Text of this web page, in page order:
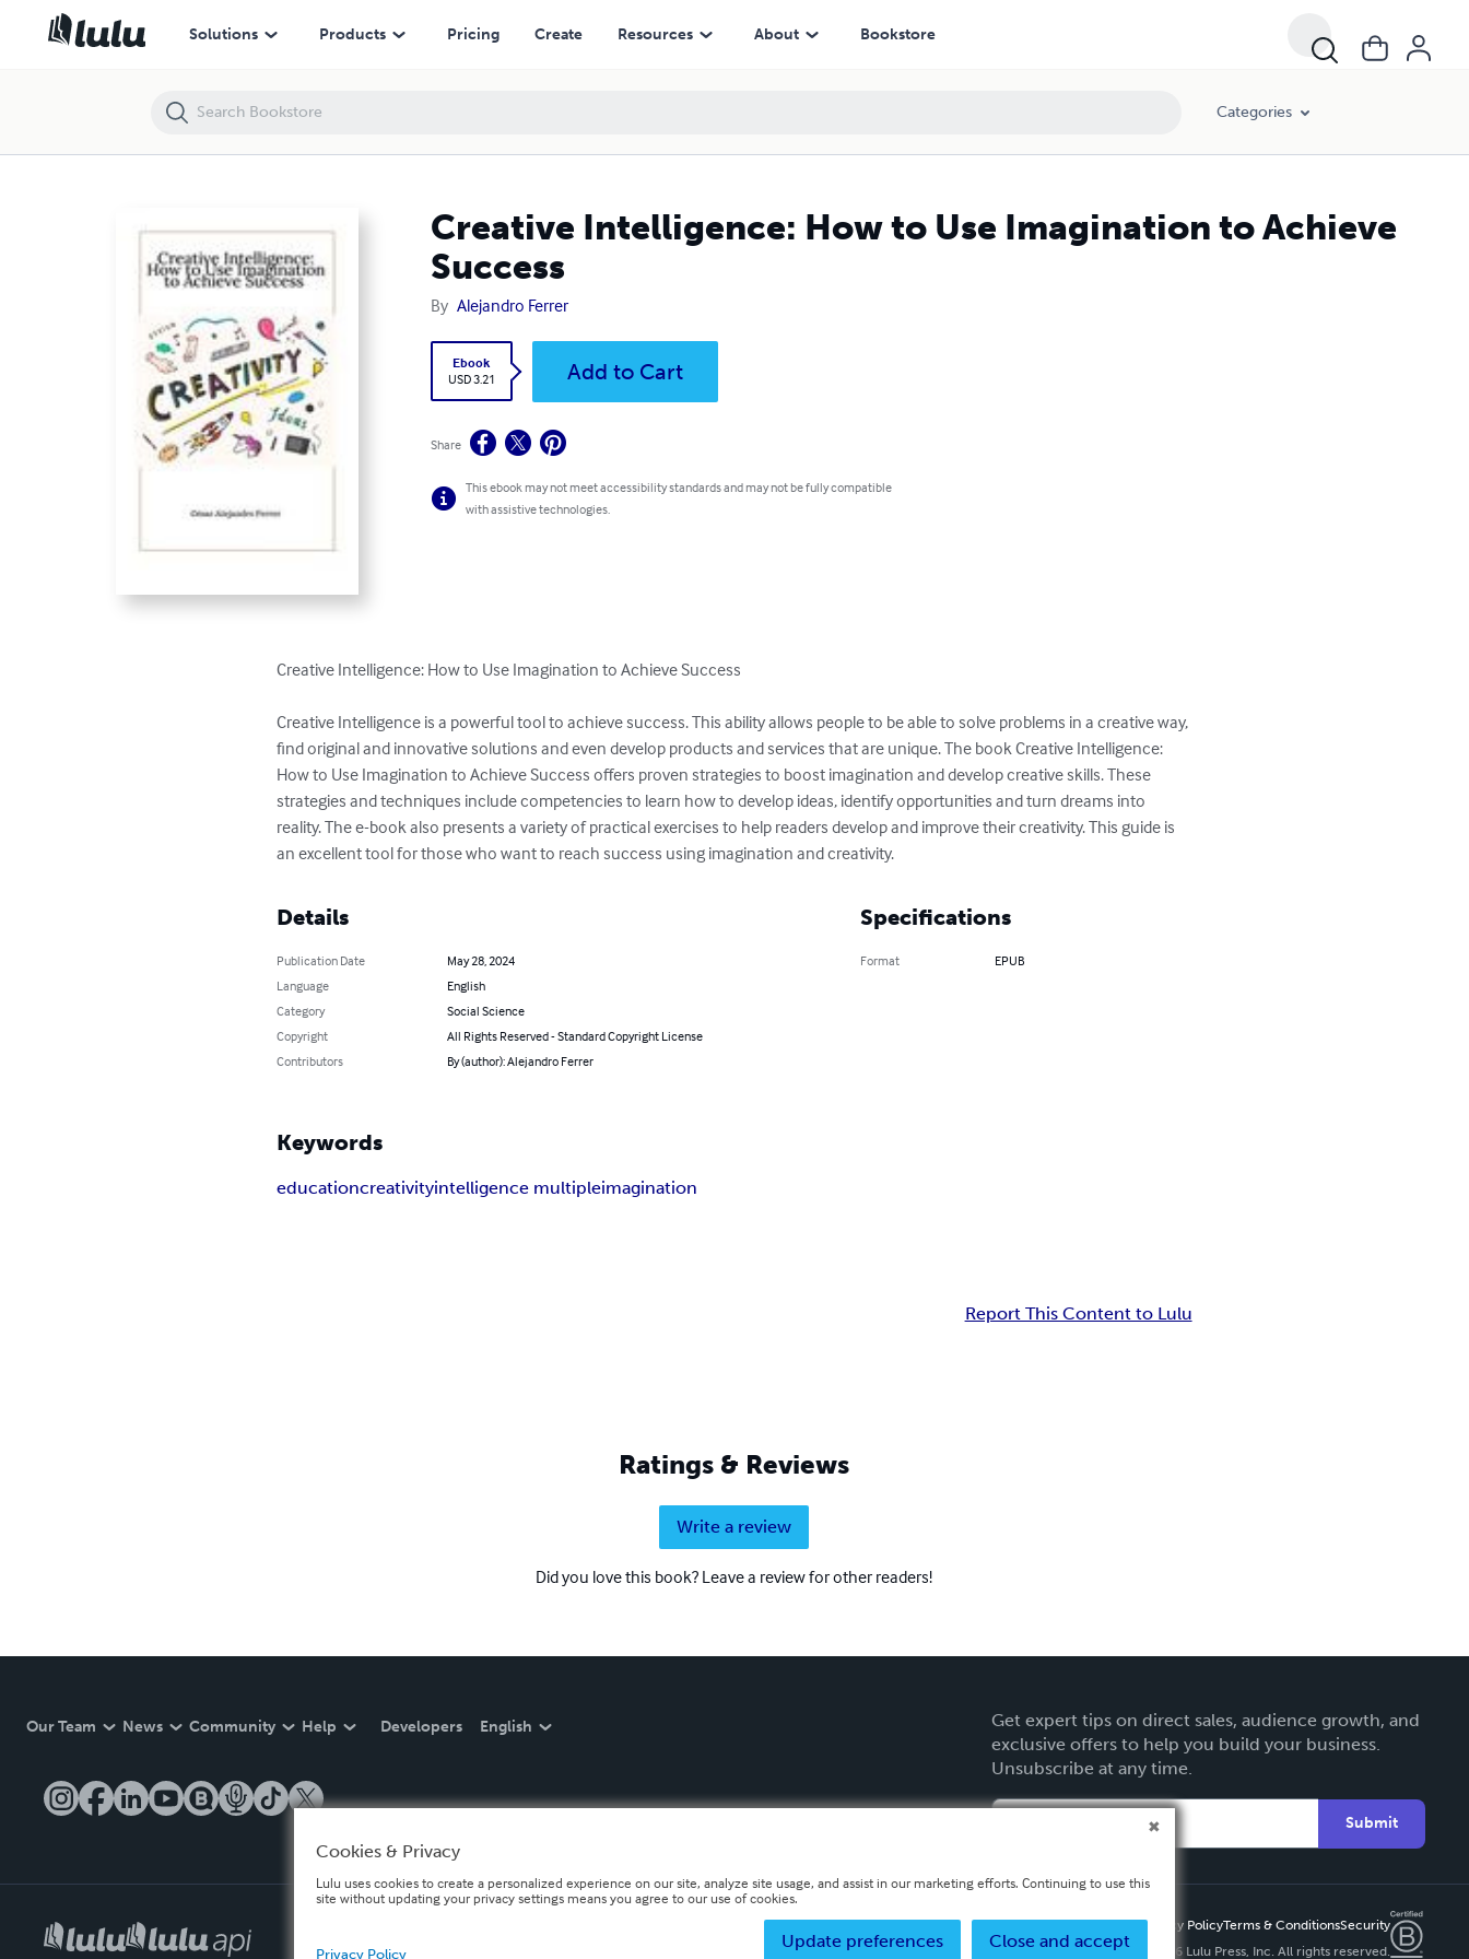
Solutions Products Pricing Create Resources About Bookstore
Categories
Creative Intelligence: How to Use Imagination to Achieve
Success
By Alejandro Ferrer
Ebook
USD 3.21
Add to Cart
Share
This ebook may not meet accessibility standards and may not be fully compatible
with assistive technologies.
Creative Intelligence: How to Use Imagination to Achieve Success
Creative Intelligence is a powerful tool to achieve success. This ability allows people to be able to solve problems in a creative way,
find original and innovative solutions and even develop products and services that are unique. The book Creative Intelligence:
How to Use Imagination to Achieve Success offers proven strategies to boost imagination and develop creative skills. These
strategies and techniques include competencies to learn how to develop ideas, identify opportunities and turn dreams into
reality. The e-book also presents a variety of practical exercises to help readers develop and improve their creativity. This guide is
an excellent tool for those who want to reach success using imagination and creativity.
Details
Publication Date
May 28, 2024
Language
English
Category
Social Science
Copyright
All Rights Reserved - Standard Copyright License
Contributors
By (author): Alejandro Ferrer
Specifications
Format EPUB
Keywords
educationcreativityintelligence multipleimagination
Report This Content to Lulu
Ratings & Reviews
Write a review
Did you love this book? Leave a review for other readers!
Our Team News Community Help Developers English
Get expert tips on direct sales, audience growth, and
exclusive offers to help you build your business.
Unsubscribe at any time.
Submit
Privacy PolicyTerms & ConditionsSecurity
Copyright ©
2026 Lulu Press, Inc. All rights reserved.
Creative Intelligence: How to Use Imagination to Achieve Success
Cookies & Privacy
Lulu uses cookies to create a personalized experience on our site, analyze site usage, and assist in our marketing efforts. Continuing to use this
site without updating your privacy settings means you agree to our use of cookies.
Close and accept
Update preferences
Privacy Policy